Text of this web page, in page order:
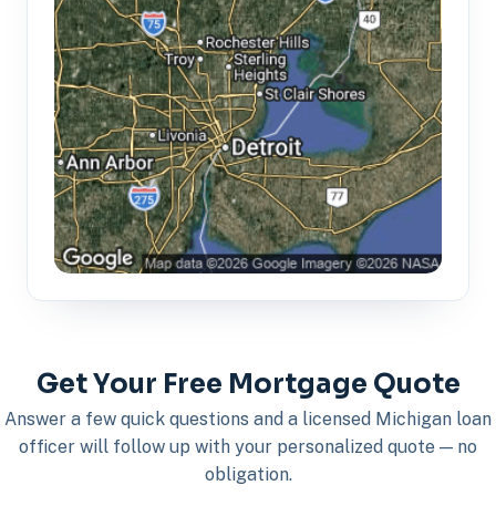
Get Your Free Mortgage Quote
Answer a few quick questions and a licensed Michigan loan
officer will follow up with your personalized quote — no
obligation.